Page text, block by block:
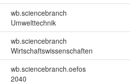
wb.sciencebranch
Umwelttechnik
wb.sciencebranch
Wirtschaftswissenschaften
wb.sciencebranch.oefos
2040